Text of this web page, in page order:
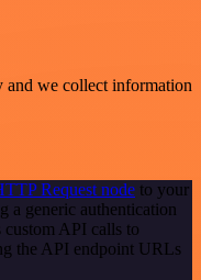
and we collect information
Request node to your
a generic authentication
custom API calls to
the API endpoint URLs